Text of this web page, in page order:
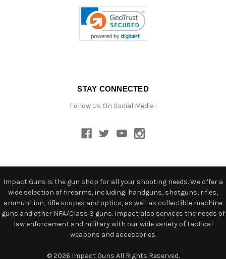
STAY CONNECTED
Follow Us On Social Media :
Impact Guns is the gun shop for all your shooting needs. We offer a
wide selection of firearms, including: handguns, shotguns, rifles,
ammunition, rifle scopes and optics, as well as collectible machine
guns and other NFA/Class 3 guns. Impact also services the needs of
law enforcement and military with our wide variety of tactical
weapons and accessories.
© 2026 Impact Guns All Rights Reserved.